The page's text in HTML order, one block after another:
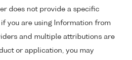
does not provide a specific
you are using Information from
and multiple attributions are
or application, you may